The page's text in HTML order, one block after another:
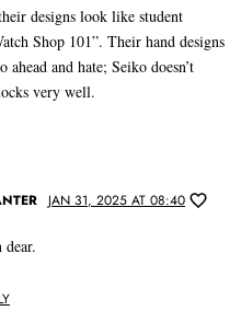
designs look like student
Shop 101”. Their hand designs
ahead and hate; Seiko doesn’t
very well.
JAN 31, 2025 AT 08:40